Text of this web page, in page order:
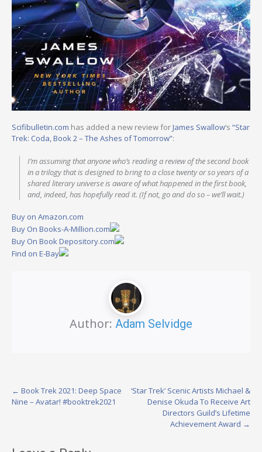
Scifibulletin.com has added a new review forJames Swallow‘s “Star
Trek: Coda, Book 2 – The Ashes of Tomorrow”:
I’m assuming that anyone who’s reading a review of the second book
in a trilogy that is designed to bring to a close twenty or so years of a
shared literary universe is aware of what happened in the first book,
and, indeed, has hopefully read it. (If not, go and do so – we’ll wait.)
Buy on Amazon.com
Buy On Books-A-Million.com
Buy On Book Depository.com
Find on E-Bay
Author: Adam Selvidge
Post
← Book Trek 2021: Deep Space
Nine – Avatar! #booktrek2021
‘Star Trek’ Scenic Artists Michael &
Denise Okuda To Receive Art
Directors Guild’s Lifetime
Achievement Award →